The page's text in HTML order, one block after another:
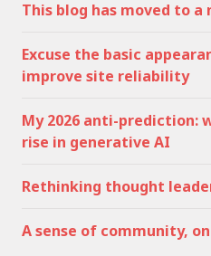
This blog has moved to a
Excuse the basic
improve site reliability
My 2026 anti-prediction:
rise in generative AI
Rethinking thought
A sense of community,